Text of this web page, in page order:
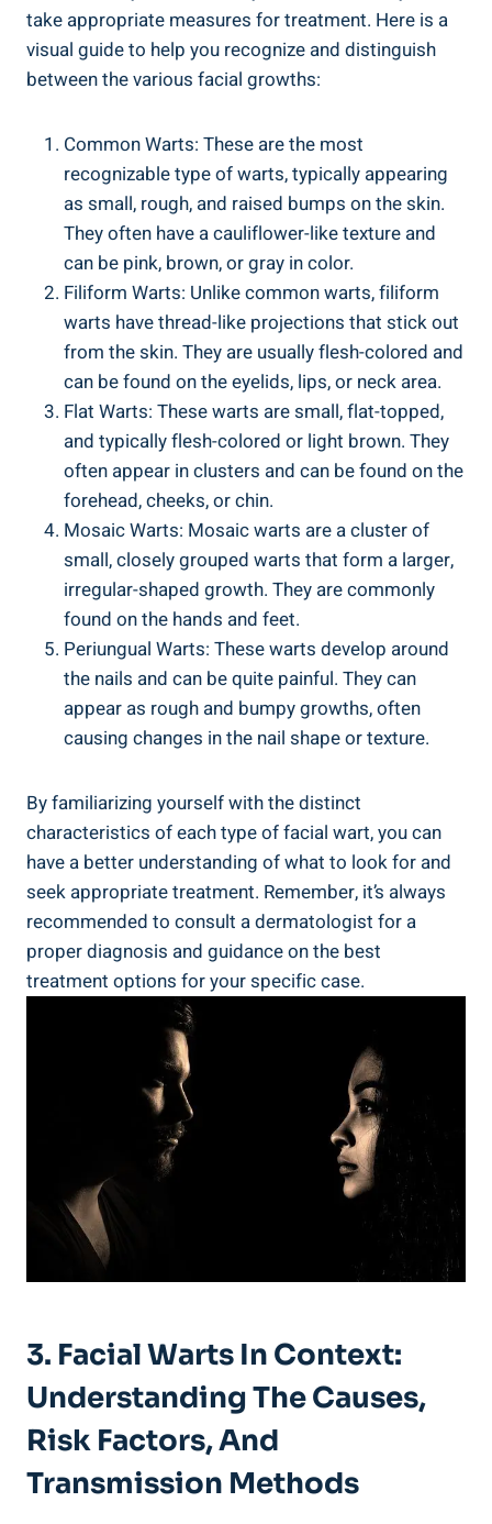
take appropriate measures for treatment. Here is a
visual guide to help you recognize and distinguish
between the various facial growths:
Common Warts: These are the most
recognizable type of warts, typically appearing
as small, rough, and raised bumps on the skin.
They often have a cauliflower-like texture and
can be pink, brown, or gray in color.
Filiform Warts: Unlike common warts, filiform
warts have thread-like projections that stick out
from the skin. They are usually flesh-colored and
can be found on the eyelids, lips, or neck area.
Flat Warts: These warts are small, flat-topped,
and typically flesh-colored or light brown. They
often appear in clusters and can be found on the
forehead, cheeks, or chin.
Mosaic Warts: Mosaic warts are a cluster of
small, closely grouped warts that form a larger,
irregular-shaped growth. They are commonly
found on the hands and feet.
Periungual Warts: These warts develop around
the nails and can be quite painful. They can
appear as rough and bumpy growths, often
causing changes in the nail shape or texture.
By familiarizing yourself with the distinct
characteristics of each type of facial wart, you can
have a better understanding of what to look for and
seek appropriate treatment. Remember, it’s always
recommended to consult a dermatologist for a
proper diagnosis and guidance on the best
treatment options for your specific case.
3. Facial Warts In Context:
Understanding The Causes,
Risk Factors, And
Transmission Methods